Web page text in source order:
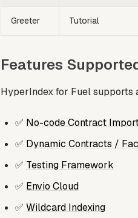
Greeter Tutorial
Features
HyperIndex for Fuel supports
✅ No-code Contract
✅ Dynamic Contracts /
✅ Testing Framework
✅ Envio Cloud
✅ Wildcard Indexing